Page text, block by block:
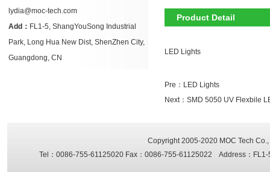
lydia@moc-tech.com
Add： FL1-5, ShangYouSong Industrial
Park, Long Hua New Dist, ShenZhen City,
Guangdong, CN
Product Detail
LED Lights
Pre： LED Lights
Next： SMD 5050 UV Flexbile
Copyright 2005-2020 MOC Tech
Tel：0086-755-61125020 Fax：0086-755-61125022 Address：